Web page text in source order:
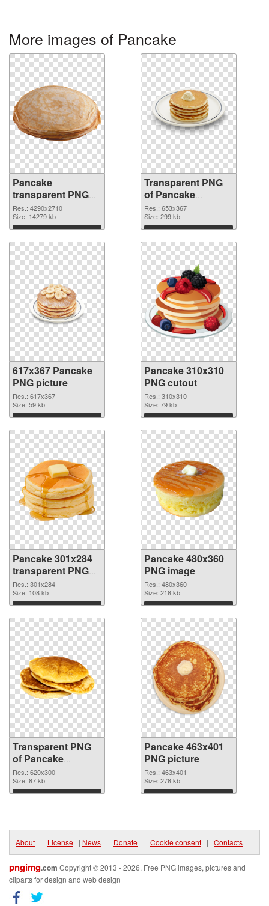
More images of Pancake
Pancake
transparent PNG
graphic
Res.: 4290x2710
Size: 14279 kb
Download
Transparent PNG
of Pancake
653x367
Res.: 653x367
Size: 299 kb
Download
617x367 Pancake
PNG picture
Res.: 617x367
Size: 59 kb
Download
Pancake 310x310
PNG cutout
Res.: 310x310
Size: 79 kb
Download
Pancake 301x284
transparent PNG
graphic
Res.: 301x284
Size: 108 kb
Download
Pancake 480x360
PNG image
Res.: 480x360
Size: 218 kb
Download
Transparent PNG
of Pancake
620x300
Res.: 620x300
Size: 87 kb
Download
Pancake 463x401
PNG picture
Res.: 463x401
Size: 278 kb
Download
About | License | News | Donate | Cookie consent | Contacts
pngimg.com Copyright © 2013 - 2026. Free PNG images, pictures and
cliparts for design and web design